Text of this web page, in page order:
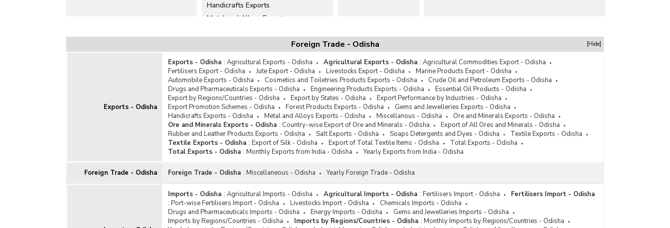
Handicrafts Exports
Metal and Alloys Exports
Rubber and Leather Products Exports
Salt Exports
Soaps Detergents and Dyes
Textile Exports
Total Exports
Foreign Trade - Odisha [Hide]
Exports - Odisha
Exports - Odisha : Agricultural Exports - Odisha Agricultural Exports - Odisha : Agricultural Commodities Export - Odisha
Fertilisers Export - Odisha
Jute Export - Odisha Livestocks Export - Odisha
Marine Products Export - Odisha
Automobile Exports - Odisha
Cosmetics and Toiletries Products Exports - Odisha
Crude Oil and Petroleum Exports - Odisha
Drugs and Pharmaceuticals Exports - Odisha
Engineering Products Exports - Odisha
Essential Oil Products - Odisha
Export by Regions/Countries - Odisha
Export by States - Odisha
Export Performance by Industries - Odisha
Export Promotion Schemes - Odisha
Forest Products Exports - Odisha
Gems and Jewelleries Exports - Odisha
Handicrafts Exports - Odisha
Metal and Alloys Exports - Odisha Miscellanous - Odisha
Ore and Minerals Exports - Odisha
Ore and Minerals Exports - Odisha : Country-wise Export of Ore and Minerals - Odisha
Export of All Ores and Minerals - Odisha
Rubber and Leather Products Exports - Odisha
Salt Exports - Odisha Soaps Detergents and Dyes - Odisha
Textile Exports - Odisha
Textile Exports - Odisha : Export of Silk - Odisha Export of Total Textile Items - Odisha
Total Exports - Odisha
Total Exports - Odisha : Monthly Exports from India - Odisha Yearly Exports from India - Odisha
Foreign Trade - Odisha Foreign Trade - Odisha : Miscellaneous - Odisha Yearly Foreign Trade - Odisha
Imports - Odisha : Agricultural Imports - Odisha Agricultural Imports - Odisha : Fertilisers Import - Odisha
Fertilisers Import - Odisha
: Port-wise Fertilisers Import - Odisha Livestocks Import - Odisha
Chemicals Imports - Odisha
Drugs and Pharmaceuticals Imports - Odisha
Energy Imports - Odisha
Gems and Jewelleries Imports - Odisha
Imports by Regions/Countries - Odisha
Imports by Regions/Countries - Odisha : Monthly Imports by Regions/Countries - Odisha